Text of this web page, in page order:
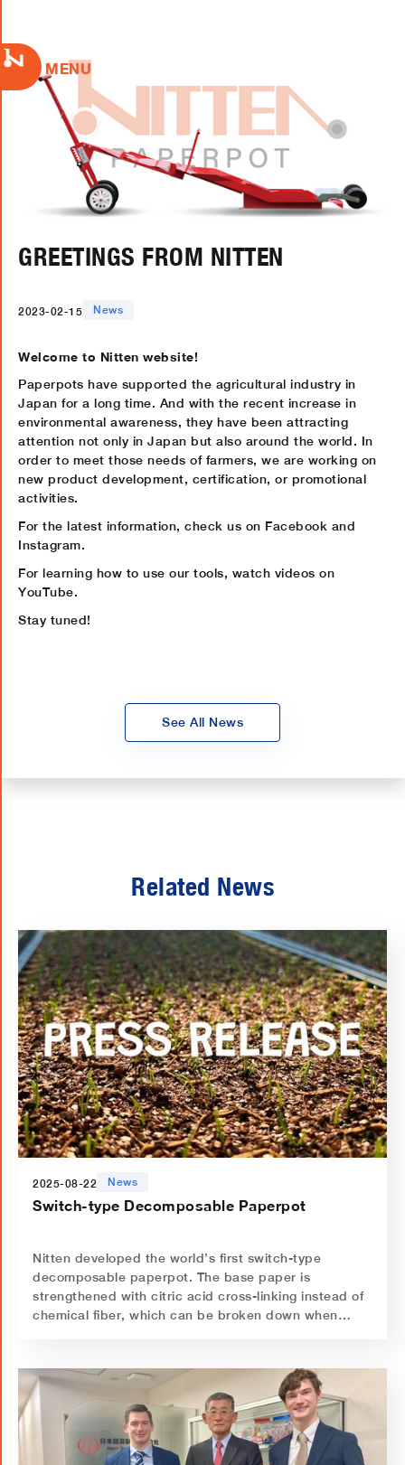
MENU
GREETINGS FROM NITTEN
2023-02-15 News
Welcome to Nitten website!
Paperpots have supported the agricultural industry in
Japan for a long time. And with the recent increase in
environmental awareness, they have been attracting
attention not only in Japan but also around the world. In
order to meet those needs of farmers, we are working on
new product development, certification, or promotional
activities.
For the latest information, check us on Facebook and
Instagram.
For learning how to use our tools, watch videos on
YouTube.
Stay tuned!
See All News
Related News
2025-08-22 News
Switch-type Decomposable Paperpot
Nitten developed the world’s first switch-type
decomposable paperpot. The base paper is
strengthened with citric acid cross-linking instead of
chemical fiber, which can be broken down when